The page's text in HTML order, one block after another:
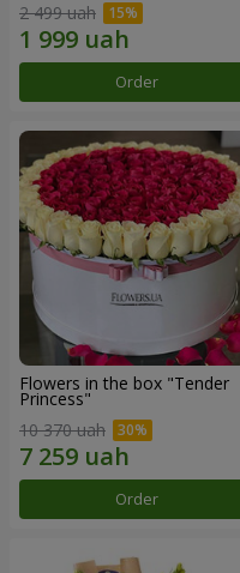
2 499 uah
Order
Flowers in the box "Tender
Princess"
10 370 uah
Order